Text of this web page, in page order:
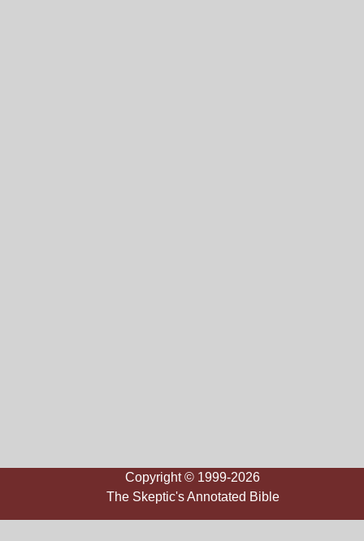
Copyright © 1999-2026
The Skeptic's Annotated Bible